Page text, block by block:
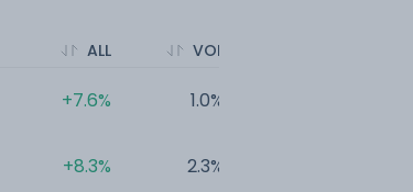
ALL
+7.6%
+8.3%
VOL
1.0%
2.3%